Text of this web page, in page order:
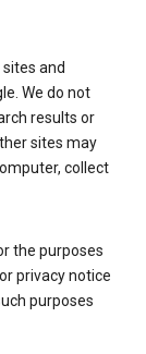
and
We do not
results or
sites may
collect
the purposes
privacy notice
purposes